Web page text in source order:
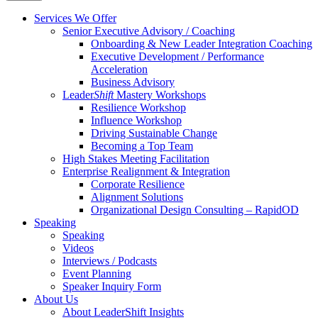
Services We Offer
Senior Executive Advisory / Coaching
Onboarding & New Leader Integration Coaching
Executive Development / Performance
Acceleration
Business Advisory
LeaderShiftMastery Workshops
Resilience Workshop
Influence Workshop
Driving Sustainable Change
Becoming a Top Team
High Stakes Meeting Facilitation
Enterprise Realignment & Integration
Corporate Resilience
Alignment Solutions
Organizational Design Consulting – RapidOD
Speaking
Speaking
Videos
Interviews / Podcasts
Event Planning
Speaker Inquiry Form
About Us
About LeaderShift Insights